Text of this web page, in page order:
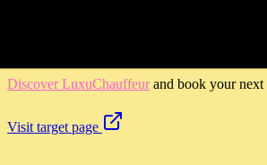
Discover LuxuChauffeurand book your next
Visit target page